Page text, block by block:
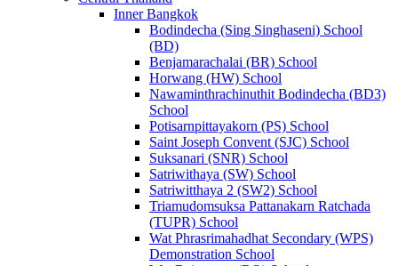
Inner Bangkok
Bodindecha (Sing Singhaseni) School
(BD)
Benjamarachalai (BR) School
Horwang (HW) School
Nawaminthrachinuthit Bodindecha (BD3)
School
Potisarnpittayakorn (PS) School
Saint Joseph Convent (SJC) School
Suksanari (SNR) School
Satriwithaya (SW) School
Satriwitthaya 2 (SW2) School
Triamudomsuksa Pattanakarn Ratchada
(TUPR) School
Wat Phrasrimahadhat Secondary (WPS)
Demonstration School